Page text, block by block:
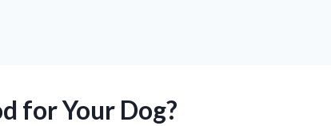
for Your Dog?